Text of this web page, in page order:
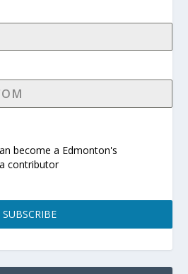
become a Edmonton's
contributor
SUBSCRIBE